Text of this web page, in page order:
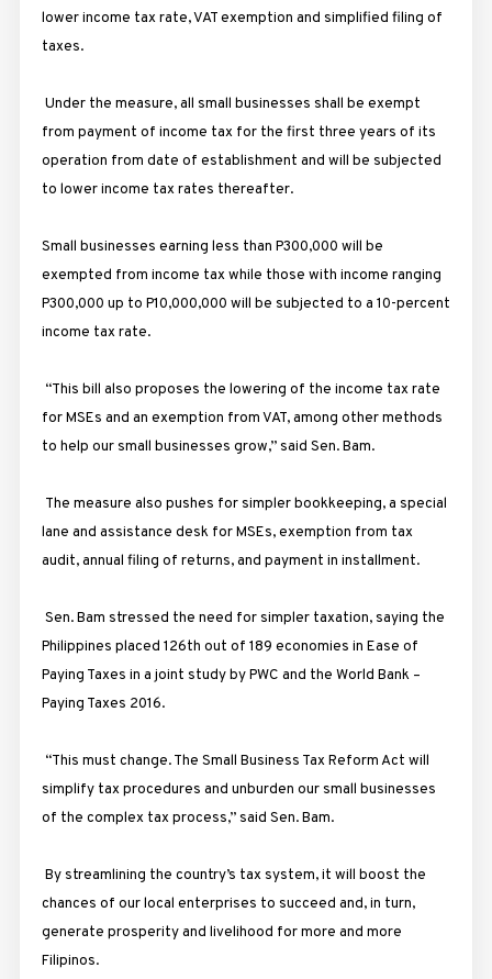
lower income tax rate, VAT exemption and simplified filing of
taxes.
Under the measure, all small businesses shall be exempt
from payment of income tax for the first three years of its
operation from date of establishment and will be subjected
to lower income tax rates thereafter.
Small businesses earning less than P300,000 will be
exempted from income tax while those with income ranging
P300,000 up to P10,000,000 will be subjected to a 10-percent
income tax rate.
“This bill also proposes the lowering of the income tax rate
for MSEs and an exemption from VAT, among other methods
to​ ​help our small businesses grow,” said Sen. Bam.
The measure also pushes for simpler bookkeeping, a special
lane and assistance desk for MSEs, exemption from tax
audit, annual filing of returns, and payment in installment.
Sen. Bam stressed the need for simpler taxation, saying the
Philippines placed 126th out of 189 economies in Ease of
Paying Taxes in a joint study by PWC and the World Bank –
Paying Taxes 2016.
“This must change. The Small Business Tax Reform Act will
simplify tax procedures and unburden our small businesses
of the complex tax process,” said Sen. Bam.
By streamlining the country’s tax system, it will boost the
chances of our local enterprises to succeed and, in turn,
generate prosperity and livelihood for more and more
Filipinos.